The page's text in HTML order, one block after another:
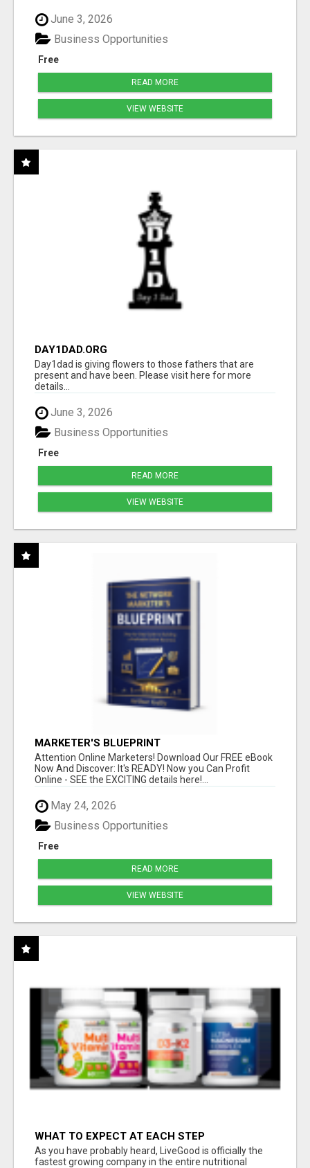
June 3, 2026
Free
Business Opportunities
READ MORE
VIEW WEBSITE
DAY1DAD.ORG
Day1dad is giving flowers to those fathers that are
present and have been. Please visit here for more
details...
June 3, 2026
Free
Business Opportunities
READ MORE
VIEW WEBSITE
MARKETER'S BLUEPRINT
Attention Online Marketers! Download Our FREE eBook
Now And Discover: It's READY! Now you Can Profit
Online - SEE the EXCITING details here!...
May 24, 2026
Free
Business Opportunities
READ MORE
VIEW WEBSITE
WHAT TO EXPECT AT EACH STEP
As you have probably heard, LiveGood is officially the
fastest growing company in the entire nutritional